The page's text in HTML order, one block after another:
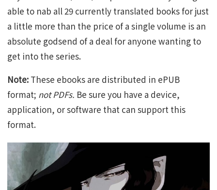
able to nab all 29 currently translated books for just
a little more than the price of a single volume is an
absolute godsend of a deal for anyone wanting to
get into the series.
Note: These ebooks are distributed in ePUB
format; not PDFs. Be sure you have a device,
application, or software that can support this
format.